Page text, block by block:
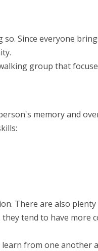
Since everyone
group that
memory and
There are also
tend to have more
from one another